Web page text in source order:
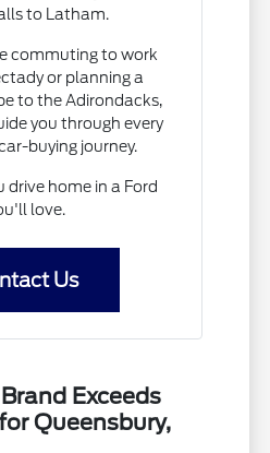
to Latham.
commuting to work
or planning a
to the Adirondacks,
you through every
buying journey.
drive home in a Ford
love.
Us
Exceeds
Queensbury,